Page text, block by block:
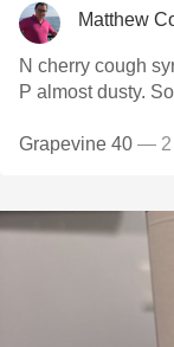
Matthew
N cherry cough
P almost dusty.
Grapevine 40 — 2